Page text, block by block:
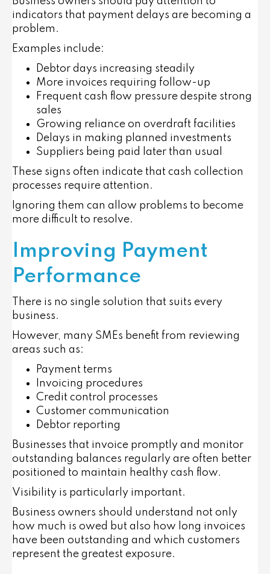
indicators that payment delays are becoming a
problem.
Examples include:
Debtor days increasing steadily
More invoices requiring follow-up
Frequent cash flow pressure despite strong
sales
Growing reliance on overdraft facilities
Delays in making planned investments
Suppliers being paid later than usual
These signs often indicate that cash collection
processes require attention.
Ignoring them can allow problems to become
more difficult to resolve.
Improving Payment
Performance
There is no single solution that suits every
business.
However, many SMEs benefit from reviewing
areas such as:
Payment terms
Invoicing procedures
Credit control processes
Customer communication
Debtor reporting
Businesses that invoice promptly and monitor
outstanding balances regularly are often better
positioned to maintain healthy cash flow.
Visibility is particularly important.
Business owners should understand not only
how much is owed but also how long invoices
have been outstanding and which customers
represent the greatest exposure.